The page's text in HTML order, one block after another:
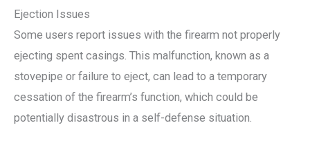
Ejection Issues
Some users report issues with the firearm not properly
ejecting spent casings. This malfunction, known as a
stovepipe or failure to eject, can lead to a temporary
cessation of the firearm’s function, which could be
potentially disastrous in a self-defense situation.